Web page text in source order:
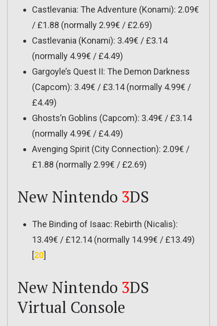
Castlevania: The Adventure (Konami): 2.09€
/ £1.88 (normally 2.99€ / £2.69)
Castlevania (Konami): 3.49€ / £3.14
(normally 4.99€ / £4.49)
Gargoyle’s Quest II: The Demon Darkness
(Capcom): 3.49€ / £3.14 (normally 4.99€ /
£4.49)
Ghosts’n Goblins (Capcom): 3.49€ / £3.14
(normally 4.99€ / £4.49)
Avenging Spirit (City Connection): 2.09€ /
£1.88 (normally 2.99€ / £2.69)
New Nintendo 3DS
The Binding of Isaac: Rebirth (Nicalis):
13.49€ / £12.14 (normally 14.99€ / £13.49)
[20]
New Nintendo 3DS
Virtual Console